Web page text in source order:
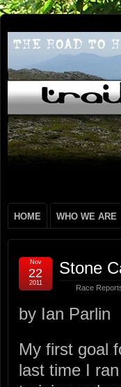
HOME WHO WE ARE
Stone
Race
Nov
22
2011
by Ian Parlin
My first goal
last time I